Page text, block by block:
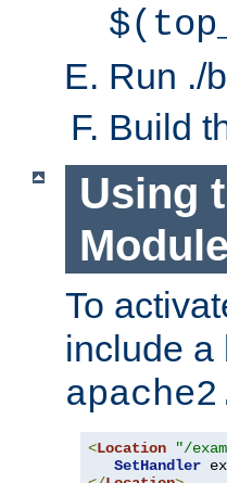
Run ./
Build
Using
Module
To
include a
<Location "/
SetHandler